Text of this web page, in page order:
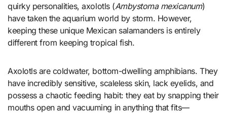
quirky personalities, axolotls (Ambystoma mexicanum)
have taken the aquarium world by storm. However,
keeping these unique Mexican salamanders is entirely
different from keeping tropical fish.
Axolotls are coldwater, bottom-dwelling amphibians. They
have incredibly sensitive, scaleless skin, lack eyelids, and
possess a chaotic feeding habit: they eat by snapping their
mouths open and vacuuming in anything that fits—